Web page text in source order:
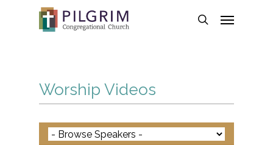
search
Worship Videos